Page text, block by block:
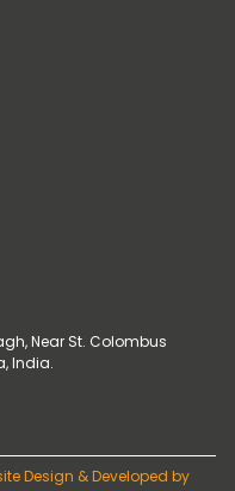
Near St. Colombus
India.
Design & Developed by